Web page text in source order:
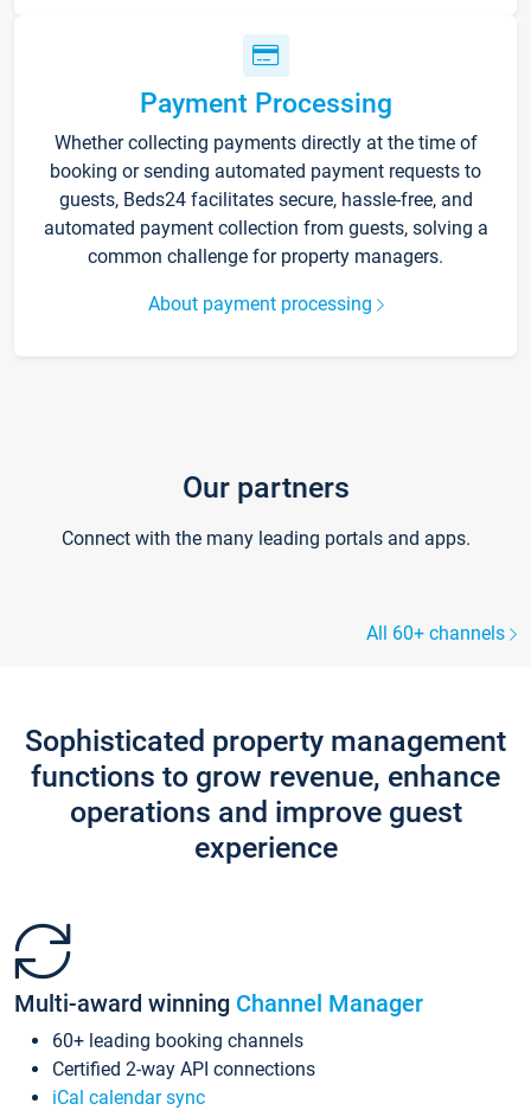
Payment Processing
Whether collecting payments directly at the time of
booking or sending automated payment requests to
guests, Beds24 facilitates secure, hassle-free, and
automated payment collection from guests, solving a
common challenge for property managers.
About payment processing
Our partners
Connect with the many leading portals and apps.
All 60+ channels
Sophisticated property management
functions to grow revenue, enhance
operations and improve guest
experience
Multi-award winning Channel Manager
60+ leading booking channels
Certified 2-way API connections
iCal calendar sync